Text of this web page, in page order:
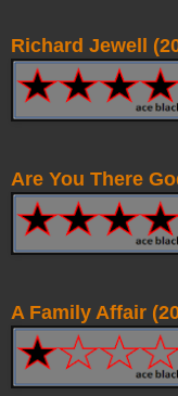
Richard Jewell
Are You There
A Family Affair